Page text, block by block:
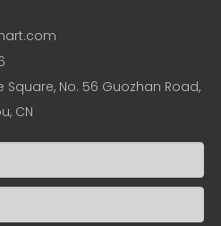
Square, No. 56 Guozhan Road,
CN